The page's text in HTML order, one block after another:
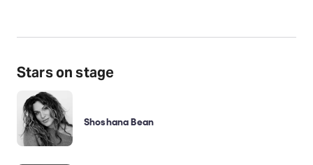
Stars on stage
Shoshana Bean